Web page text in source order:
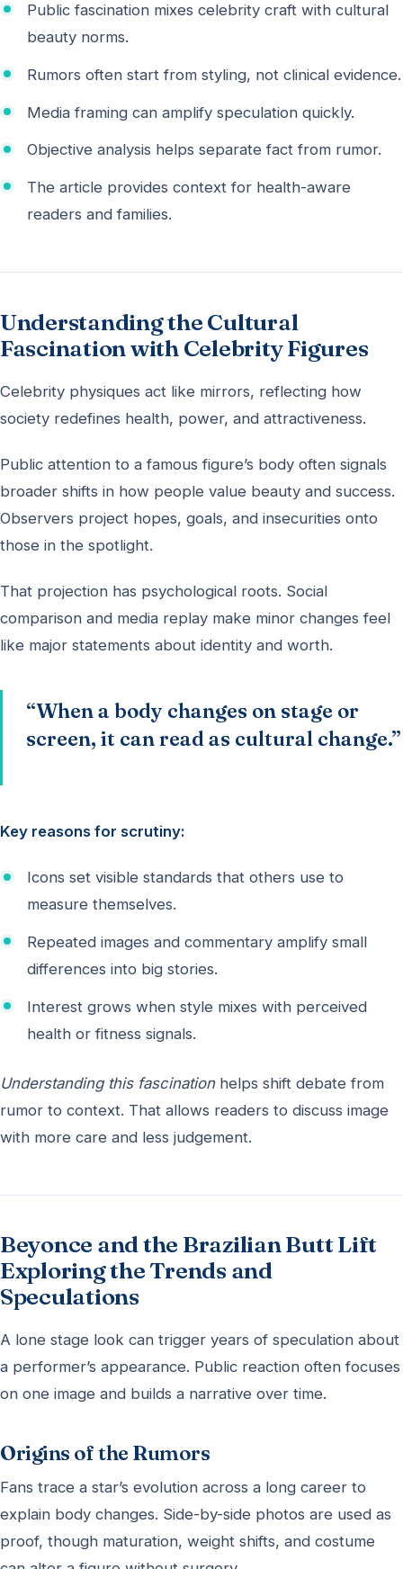
Public fascination mixes celebrity craft with cultural
beauty norms.
Rumors often start from styling, not clinical evidence.
Media framing can amplify speculation quickly.
Objective analysis helps separate fact from rumor.
The article provides context for health-aware
readers and families.
Understanding the Cultural
Fascination with Celebrity Figures
Celebrity physiques act like mirrors, reflecting how
society redefines health, power, and attractiveness.
Public attention to a famous figure’s body often signals
broader shifts in how people value beauty and success.
Observers project hopes, goals, and insecurities onto
those in the spotlight.
That projection has psychological roots. Social
comparison and media replay make minor changes feel
like major statements about identity and worth.
“When a body changes on stage or
screen, it can read as cultural change.”
Key reasons for scrutiny:
Icons set visible standards that others use to
measure themselves.
Repeated images and commentary amplify small
differences into big stories.
Interest grows when style mixes with perceived
health or fitness signals.
Understanding this fascinationhelps shift debate from
rumor to context. That allows readers to discuss image
with more care and less judgement.
Beyonce and the Brazilian Butt Lift
Exploring the Trends and
Speculations
A lone stage look can trigger years of speculation about
a performer’s appearance. Public reaction often focuses
on one image and builds a narrative over time.
Origins of the Rumors
Fans trace a star’s evolution across a long career to
explain body changes. Side-by-side photos are used as
proof, though maturation, weight shifts, and costume